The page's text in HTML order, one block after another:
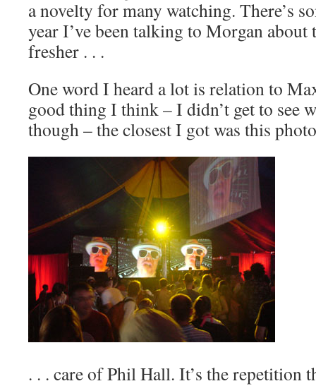
a novelty for many watching. There’s
year I’ve been talking to Morgan about
fresher . . .
One word I heard a lot is relation to
good thing I think – I didn’t get to see
though – the closest I got was this
. . . care of Phil Hall. It’s the repetition